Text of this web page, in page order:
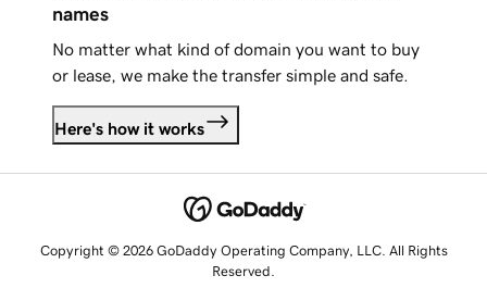
names
No matter what kind of domain you want to buy
or lease, we make the transfer simple and safe.
Here's how it works
Copyright © 2026 GoDaddy Operating Company, LLC. All Rights
Reserved.